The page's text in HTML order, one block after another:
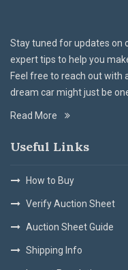
Stay tuned for updates on
expert tips to help you
Feel free to reach out with
dream car might just be
Read More
Useful Links
How to Buy
Verify Auction Sheet
Auction Sheet Guide
Shipping Info